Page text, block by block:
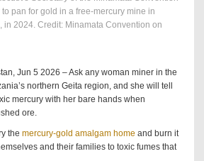
pan for gold in a free-mercury mine in
in 2024. Credit: Minamata Convention on
Jun 5 2026 – Ask any woman miner in the
northern Geita region, and she will tell
mercury with her bare hands when
ore.
the mercury-gold amalgam home and burn it
and their families to toxic fumes that